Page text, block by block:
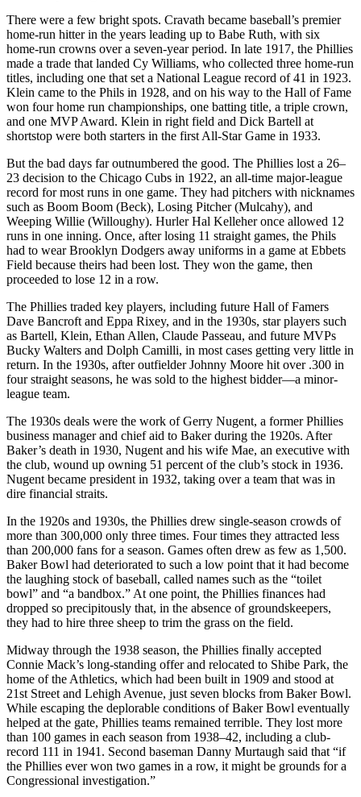
There were a few bright spots. Cravath became baseball’s premier
home-run hitter in the years leading up to Babe Ruth, with six
home-run crowns over a seven-year period. In late 1917, the Phillies
made a trade that landed Cy Williams, who collected three home-run
titles, including one that set a National League record of 41 in 1923.
Klein came to the Phils in 1928, and on his way to the Hall of Fame
won four home run championships, one batting title, a triple crown,
and one MVP Award. Klein in right field and Dick Bartell at
shortstop were both starters in the first All-Star Game in 1933.
But the bad days far outnumbered the good. The Phillies lost a 26–
23 decision to the Chicago Cubs in 1922, an all-time major-league
record for most runs in one game. They had pitchers with nicknames
such as Boom Boom (Beck), Losing Pitcher (Mulcahy), and
Weeping Willie (Willoughy). Hurler Hal Kelleher once allowed 12
runs in one inning. Once, after losing 11 straight games, the Phils
had to wear Brooklyn Dodgers away uniforms in a game at Ebbets
Field because theirs had been lost. They won the game, then
proceeded to lose 12 in a row.
The Phillies traded key players, including future Hall of Famers
Dave Bancroft and Eppa Rixey, and in the 1930s, star players such
as Bartell, Klein, Ethan Allen, Claude Passeau, and future MVPs
Bucky Walters and Dolph Camilli, in most cases getting very little in
return. In the 1930s, after outfielder Johnny Moore hit over .300 in
four straight seasons, he was sold to the highest bidder—a minor-
league team.
The 1930s deals were the work of Gerry Nugent, a former Phillies
business manager and chief aid to Baker during the 1920s. After
Baker’s death in 1930, Nugent and his wife Mae, an executive with
the club, wound up owning 51 percent of the club’s stock in 1936.
Nugent became president in 1932, taking over a team that was in
dire financial straits.
In the 1920s and 1930s, the Phillies drew single-season crowds of
more than 300,000 only three times. Four times they attracted less
than 200,000 fans for a season. Games often drew as few as 1,500.
Baker Bowl had deteriorated to such a low point that it had become
the laughing stock of baseball, called names such as the “toilet
bowl” and “a bandbox.” At one point, the Phillies finances had
dropped so precipitously that, in the absence of groundskeepers,
they had to hire three sheep to trim the grass on the field.
Midway through the 1938 season, the Phillies finally accepted
Connie Mack’s long-standing offer and relocated to Shibe Park, the
home of the Athletics, which had been built in 1909 and stood at
21st Street and Lehigh Avenue, just seven blocks from Baker Bowl.
While escaping the deplorable conditions of Baker Bowl eventually
helped at the gate, Phillies teams remained terrible. They lost more
than 100 games in each season from 1938–42, including a club-
record 111 in 1941. Second baseman Danny Murtaugh said that “if
the Phillies ever won two games in a row, it might be grounds for a
Congressional investigation.”